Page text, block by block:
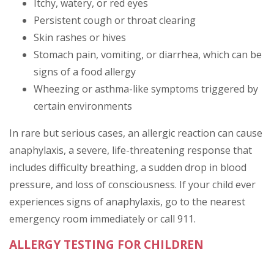
Itchy, watery, or red eyes
Persistent cough or throat clearing
Skin rashes or hives
Stomach pain, vomiting, or diarrhea, which can be
signs of a food allergy
Wheezing or asthma-like symptoms triggered by
certain environments
In rare but serious cases, an allergic reaction can cause
anaphylaxis, a severe, life-threatening response that
includes difficulty breathing, a sudden drop in blood
pressure, and loss of consciousness. If your child ever
experiences signs of anaphylaxis, go to the nearest
emergency room immediately or call 911.
ALLERGY TESTING FOR CHILDREN